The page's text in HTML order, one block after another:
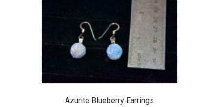
Azurite Blueberry Earrings